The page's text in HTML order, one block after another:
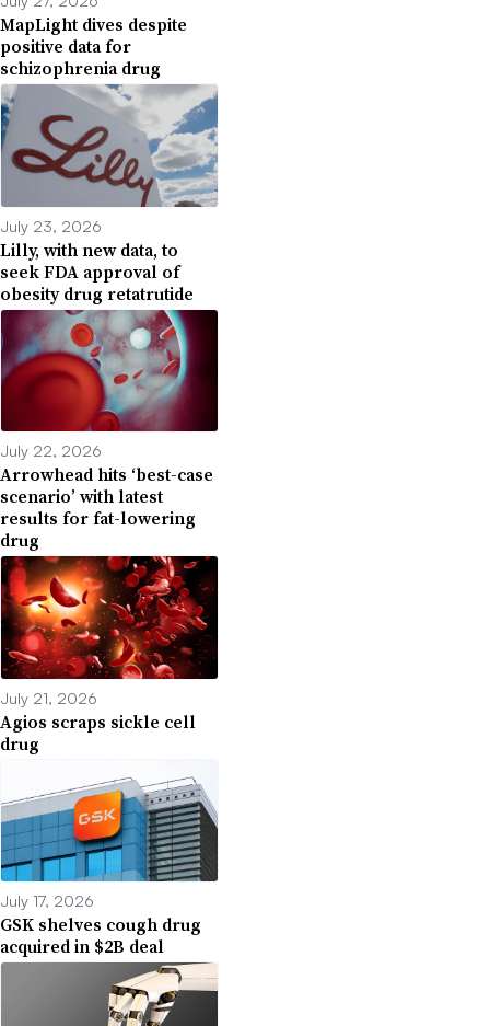
MapLight dives despite
positive data for
schizophrenia drug
July 23, 2026
Lilly, with new data, to
seek FDA approval of
obesity drug retatrutide
July 22, 2026
Arrowhead hits ‘best-case
scenario’ with latest
results for fat-lowering
drug
July 21, 2026
Agios scraps sickle cell
drug
July 17, 2026
GSK shelves cough drug
acquired in $2B deal